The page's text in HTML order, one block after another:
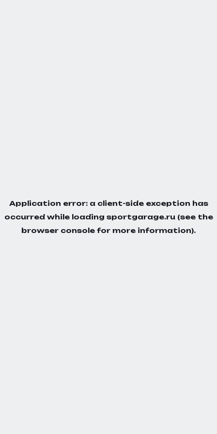
Application error: a client-side exception has
occurred while loading sportgarage.ru(see the
browser console for more information).